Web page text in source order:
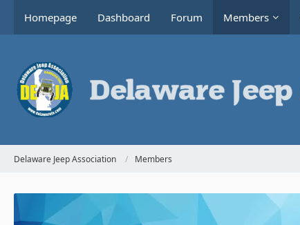
Homepage Dashboard Forum Members
Delaware Jeep Association Members